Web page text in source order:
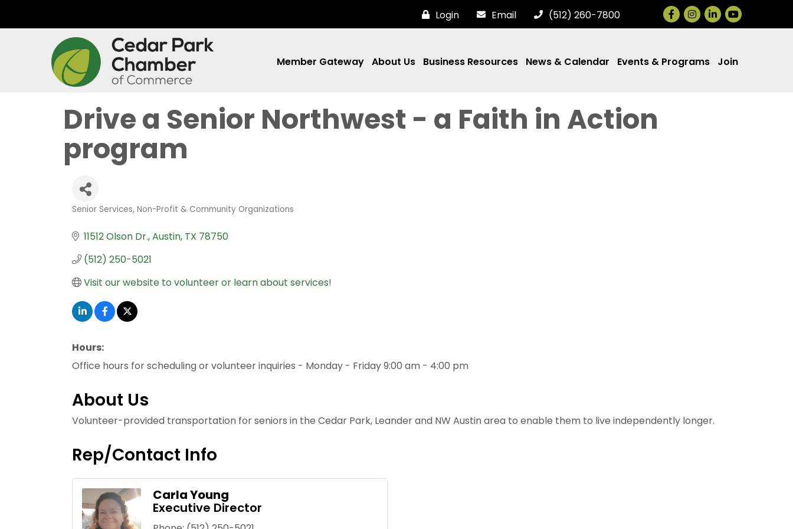
Login Email (512) 260-7800 Facebook
Instagram
LinkedIn
Member Gateway About Us Business Resources News & Calendar Events & Programs Join
Drive a Senior Northwest - a Faith in Action
program
Categories
Senior Services Non-Profit & Community Organizations
11512 Olson Dr. Austin TX 78750
(512) 250-5021
Visit our website to volunteer or learn about services!
Hours:
Office hours for scheduling or volunteer inquiries - Monday - Friday 9:00 am - 4:00 pm
About Us
Volunteer-provided transportation for seniors in the Cedar Park, Leander and NW Austin area to enable them to live independently longer.
Rep/Contact Info
Carla Young
Executive Director